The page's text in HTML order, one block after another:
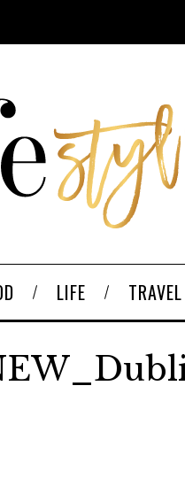
LIFE TRAVEL